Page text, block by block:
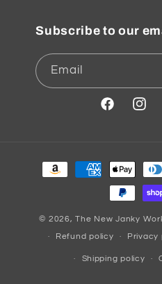
Subscribe to our
Email
Facebook
Payment
methods
© 2026,The New Janky
Refund policy Privacy
Shipping policy